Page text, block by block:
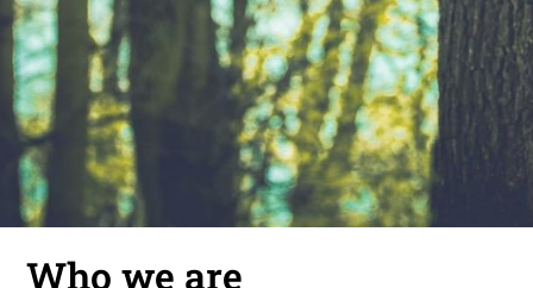
Who we are